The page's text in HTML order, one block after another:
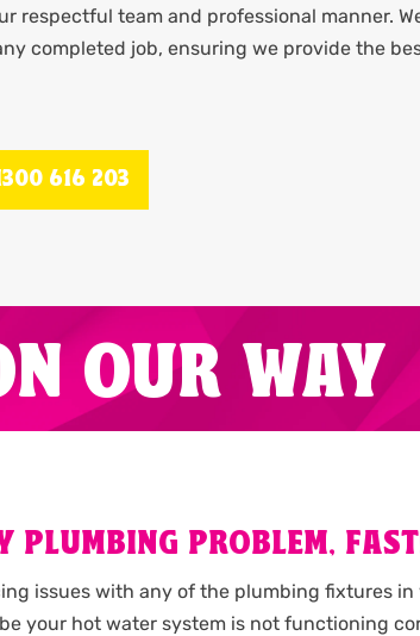
respectful team and professional manner.
completed job, ensuring we provide the
616 203
OUR WAY
PLUMBING PROBLEM,
issues with any of the plumbing fixtures
your hot water system is not functioning